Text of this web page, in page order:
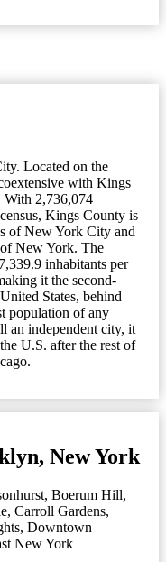
Located on the
with Kings
With 2,736,074
Kings County is
of New York City and
New York. The
inhabitants per
it the second-
States, behind
population of any
an independent city, it
U.S. after the rest of
New York
, Boerum Hill,
, Carroll Gardens,
, Downtown
New York